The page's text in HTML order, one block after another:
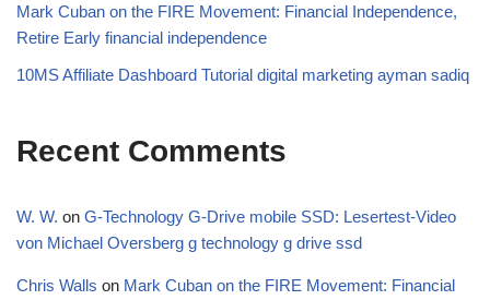
Mark Cuban on the FIRE Movement: Financial Independence,
Retire Early financial independence
10MS Affiliate Dashboard Tutorial digital marketing ayman sadiq
Recent Comments
W. W. on G-Technology G-Drive mobile SSD: Lesertest-Video
von Michael Oversberg g technology g drive ssd
Chris Walls on Mark Cuban on the FIRE Movement: Financial